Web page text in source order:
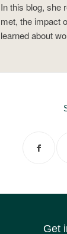
In this blog, she
met, the impact
learned about
Get